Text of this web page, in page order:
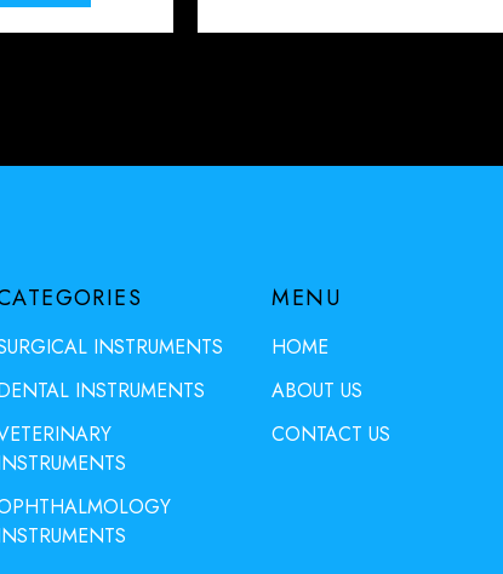
INSTRUMENTS
INSTRUMENTS
MENU
HOME
ABOUT US
CONTACT US